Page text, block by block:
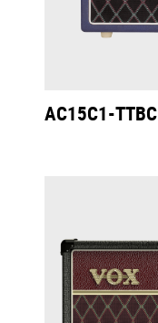
AC15C1-TTBC